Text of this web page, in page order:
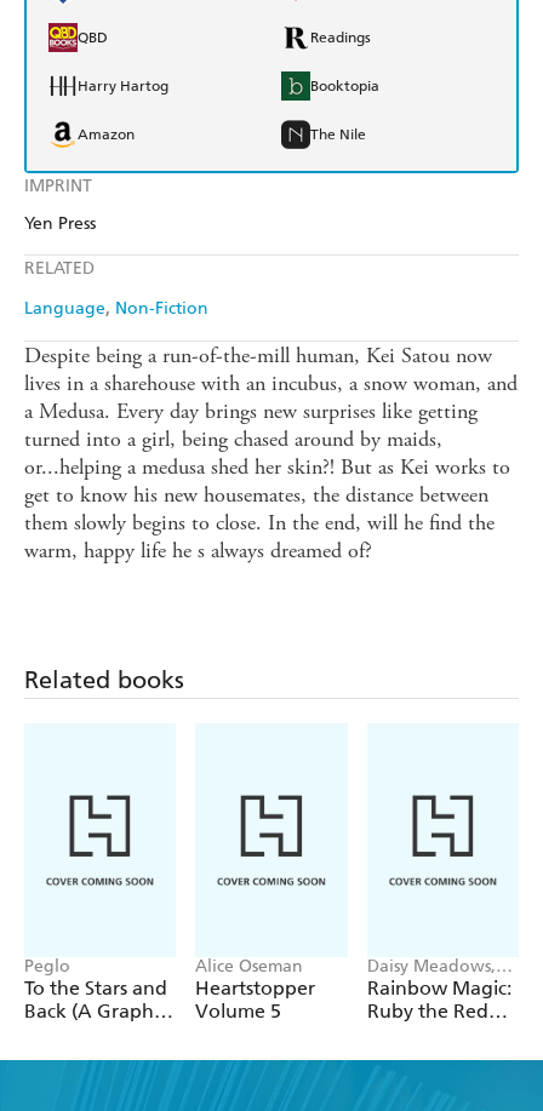
IMPRINT
Yen Press
RELATED
Language Non-Fiction
QBD Readings
Harry Hartog Booktopia
Amazon The Nile
Despite being a run-of-the-mill human, Kei Satou now
lives in a sharehouse with an incubus, a snow woman, and
a Medusa. Every day brings new surprises like getting
turned into a girl, being chased around by maids,
or...helping a medusa shed her skin?! But as Kei works to
get to know his new housemates, the distance between
them slowly begins to close. In the end, will he find the
warm, happy life he s always dreamed of?
Related books
Peglo
To the Stars and
Back (A Graphic
2
Alice Oseman
Heartstopper
Volume 5
Daisy Meadows,
Georgie Ripper
Rainbow Magic:
Ruby the Red